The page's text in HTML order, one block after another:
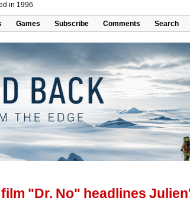
in 1996
Games Subscribe Comments Search
"Dr. No" headlines